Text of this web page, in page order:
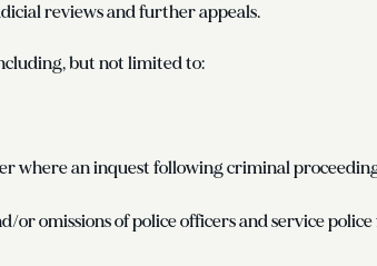
reviews and further appeals.
but not limited to:
where an inquest following criminal
or omissions of police officers and service